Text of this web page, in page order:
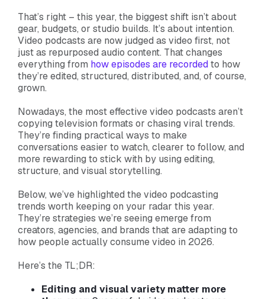
That’s right – this year, the biggest shift isn’t about
gear, budgets, or studio builds. It’s about intention.
Video podcasts are now judged as video first, not
just as repurposed audio content. That changes
everything from how episodes are recordedto how
they’re edited, structured, distributed, and, of course,
grown.
Nowadays, the most effective video podcasts aren’t
copying television formats or chasing viral trends.
They’re finding practical ways to make
conversations easier to watch, clearer to follow, and
more rewarding to stick with by using editing,
structure, and visual storytelling.
Below, we’ve highlighted the video podcasting
trends worth keeping on your radar this year.
They’re strategies we’re seeing emerge from
creators, agencies, and brands that are adapting to
how people actually consume video in 2026.
Here’s the TL;DR:
Editing and visual variety matter more